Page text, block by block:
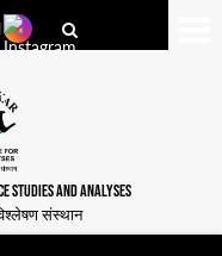
STUDIES AND ANALYSES
संस्थान